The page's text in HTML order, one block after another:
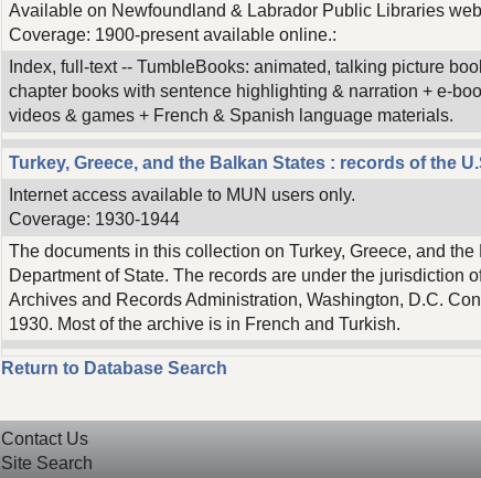
Available on Newfoundland & Labrador Public Libraries
Coverage: 1900-present available online.:
Index, full-text -- TumbleBooks: animated, talking picture
chapter books with sentence highlighting & narration + e-
videos & games + French & Spanish language materials.
Turkey, Greece, and the Balkan States : records of the
Internet access available to MUN users only.
Coverage: 1930-1944
The documents in this collection on Turkey, Greece, and
Department of State. The records are under the jurisdiction
Archives and Records Administration, Washington, D.C.
1930. Most of the archive is in French and Turkish.
Return to Database Search
Contact Us
Site Search